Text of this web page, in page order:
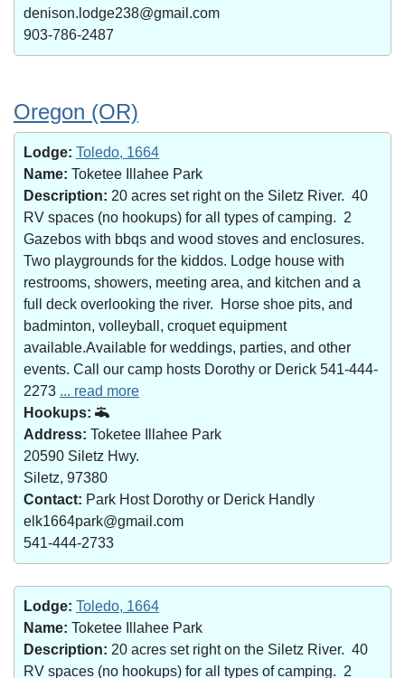
denison.lodge238@gmail.com
903-786-2487
Oregon (OR)
Lodge: Toledo, 1664
Name: Toketee Illahee Park
Description: 20 acres set right on the Siletz River. 40
RV spaces (no hookups) for all types of camping. 2
Gazebos with bbqs and wood stoves and enclosures.
Two playgrounds for the kiddos. Lodge house with
restrooms, showers, meeting area, and kitchen and a
full deck overlooking the river. Horse shoe pits, and
badminton, volleyball, croquet equipment
available.Available for weddings, parties, and other
events. Call our camp hosts Dorothy or Derick 541-444-
2273 ... read more
Hookups:
Address: Toketee Illahee Park
20590 Siletz Hwy.
Siletz, 97380
Contact: Park Host Dorothy or Derick Handly
elk1664park@gmail.com
541-444-2733
Lodge: Toledo, 1664
Name: Toketee Illahee Park
Description: 20 acres set right on the Siletz River. 40
RV spaces (no hookups) for all types of camping. 2